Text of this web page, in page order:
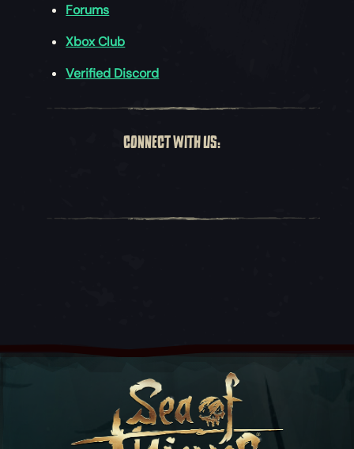
Forums
Xbox Club
Verified Discord
CONNECT WITH US: